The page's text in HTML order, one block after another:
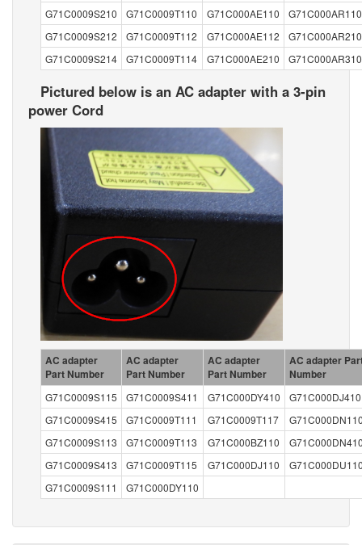
G71C0009S210
G71C0009T110 G71C000AE110
G71C000AR110
G71C0009S212
G71C0009T112 G71C000AE112
G71C000AR210
G71C0009S214
G71C0009T114 G71C000AE210 G71C000AR310
Pictured below is an AC adapter with a 3-pin
power Cord
AC adapter
Part Number
AC adapter
Part Number
AC adapter
Part Number
AC adapter
Number
G71C0009S115 G71C0009S411 G71C000DY410
G71C000DJ410
G71C0009S415
G71C0009T111 G71C0009T117
G71C0009S113
G71C0009T113 G71C000BZ110
G71C0009S413
G71C0009T115 G71C000DJ110
G71C0009S111
G71C000DY110